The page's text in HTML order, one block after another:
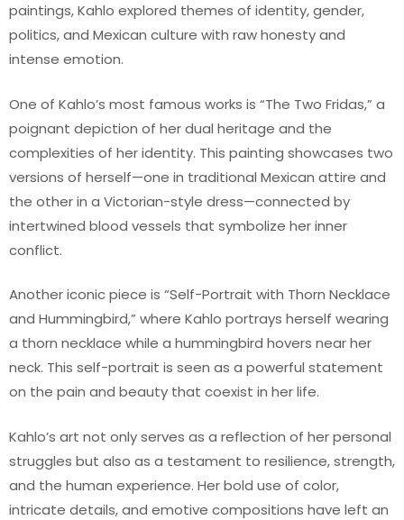
paintings, Kahlo explored themes of identity, gender,
politics, and Mexican culture with raw honesty and
intense emotion.
One of Kahlo’s most famous works is “The Two Fridas,” a
poignant depiction of her dual heritage and the
complexities of her identity. This painting showcases two
versions of herself—one in traditional Mexican attire and
the other in a Victorian-style dress—connected by
intertwined blood vessels that symbolize her inner
conflict.
Another iconic piece is “Self-Portrait with Thorn Necklace
and Hummingbird,” where Kahlo portrays herself wearing
a thorn necklace while a hummingbird hovers near her
neck. This self-portrait is seen as a powerful statement
on the pain and beauty that coexist in her life.
Kahlo’s art not only serves as a reflection of her personal
struggles but also as a testament to resilience, strength,
and the human experience. Her bold use of color,
intricate details, and emotive compositions have left an